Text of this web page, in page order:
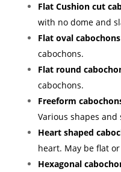
Flat Cushion cut
with no dome and
Flat oval cabochons
cabochons.
Flat round
cabochons.
Freeform
Various shapes and
Heart shaped
heart. May be flat
Hexagonal